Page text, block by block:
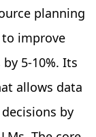
planning
to improve
5-10%. Its
allows data
by